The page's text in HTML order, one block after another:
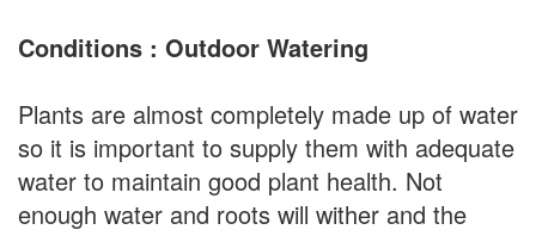
Conditions : Outdoor Watering
Plants are almost completely made up of water
so it is important to supply them with adequate
water to maintain good plant health. Not
enough water and roots will wither and the